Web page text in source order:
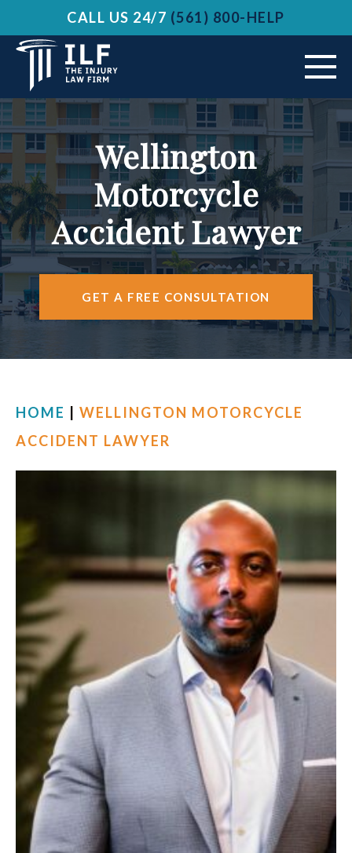
CALL US 24/7 (561) 800-HELP
ABOUT US
VEHICLE ACCIDENTS
PRACTICE AREAS
AREAS SERVED
RESOURCES
Wellington
Motorcycle
Accident Lawyer
GET A FREE CONSULTATION
HOME
WELLINGTON MOTORCYCLE
ACCIDENT LAWYER